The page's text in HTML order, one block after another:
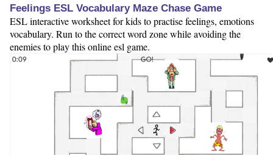
Feelings ESL Vocabulary Maze Chase Game
ESL interactive worksheet for kids to practise feelings, emotions
vocabulary. Run to the correct word zone while avoiding the
enemies to play this online esl game.